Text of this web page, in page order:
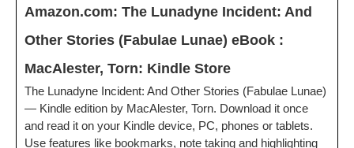
Amazon.com: The Luna­dyne Inci­dent: And
Oth­er Sto­ries (Fab­u­lae Lunae) eBook :
MacAlester, Torn: Kin­dle Store
The Luna­dyne Inci­dent: And Oth­er Sto­ries (Fab­u­lae Lunae)
— Kin­dle edi­tion by MacAlester, Torn. Down­load it once
and read it on your Kin­dle device, PC, phones or tablets.
Use fea­tures like book­marks, note tak­ing and high­light­ing